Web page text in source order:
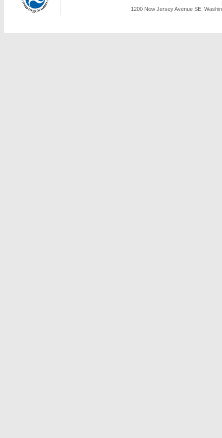
1200 New Jersey Avenue SE,